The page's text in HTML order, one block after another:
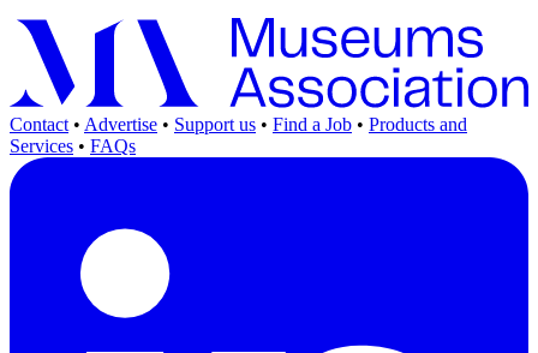
Contact • Advertise • Support us • Find a Job • Products and
Services • FAQs